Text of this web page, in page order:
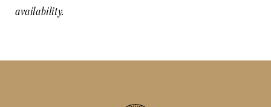
availability.